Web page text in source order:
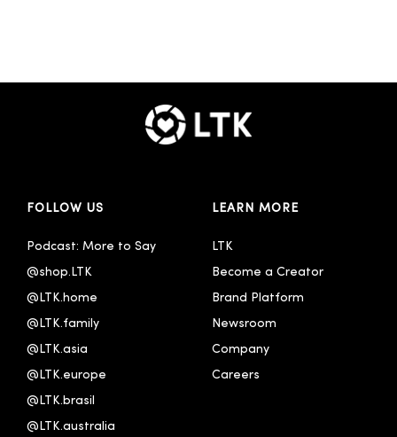
FOLLOW US
Podcast: More to Say
@shop.LTK
@LTK.home
@LTK.family
@LTK.asia
@LTK.europe
@LTK.brasil
@LTK.australia
LEARN MORE
LTK
Become a Creator
Brand Platform
Newsroom
Company
Careers